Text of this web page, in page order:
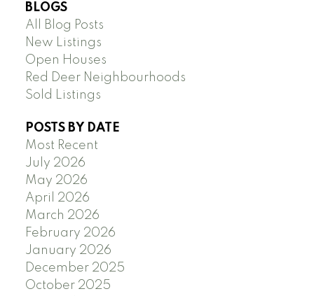
BLOGS
All Blog Posts
New Listings
Open Houses
Red Deer Neighbourhoods
Sold Listings
POSTS BY DATE
Most Recent
July 2026
May 2026
April 2026
March 2026
February 2026
January 2026
December 2025
October 2025